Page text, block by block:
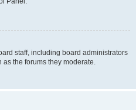
staff, including board administrators
the forums they moderate.